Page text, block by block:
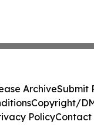
ArchiveSubmit
Copyright/
PolicyContact